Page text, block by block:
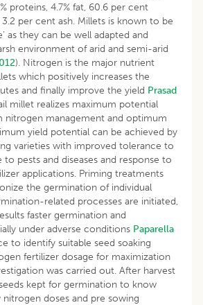
proteins, 4.7% fat, 60.6 per cent
per cent ash. Millets is known to be
as they can be well adapted and
environment of arid and semi-arid
). Nitrogen is the major nutrient
which positively increases the
and finally improve the yield Prasad
millet realizes maximum potential
nitrogen management and optimum
yield potential can be achieved by
varieties with improved tolerance to
pests and diseases and response to
applications. Priming treatments
the germination of individual
related processes are initiated,
faster germination and
under adverse conditions Paparella
to identify suitable seed soaking
fertilizer dosage for maximization
was carried out. After harvest
kept for germination to know
doses and pre sowing